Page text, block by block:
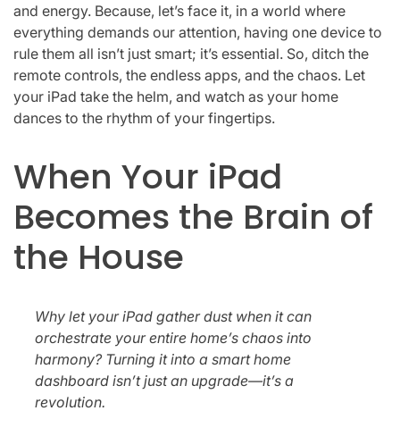
and energy. Because, let’s face it, in a world where
everything demands our attention, having one device to
rule them all isn’t just smart; it’s essential. So, ditch the
remote controls, the endless apps, and the chaos. Let
your iPad take the helm, and watch as your home
dances to the rhythm of your fingertips.
When Your iPad
Becomes the Brain of
the House
Why let your iPad gather dust when it can
orchestrate your entire home’s chaos into
harmony? Turning it into a smart home
dashboard isn’t just an upgrade—it’s a
revolution.